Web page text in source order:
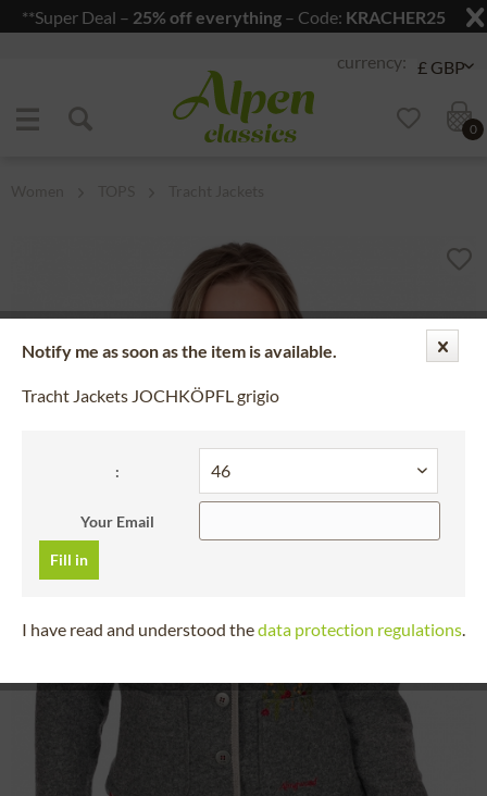
**Super Deal – 25% off everything – Code: KRACHER25
Jump to content
0
Notify me as soon as the item is available.
Tracht Jackets JOCHKÖPFL grigio
:
Your Email
Fill in
I have read and understood thedata protection regulations